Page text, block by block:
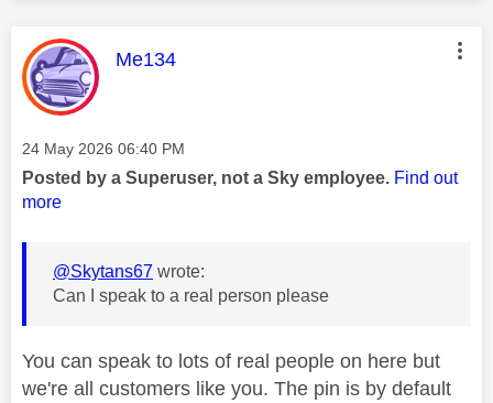
This message was authored by:
Me134
Message posted on
‎24 May 2026 06:40 PM
Posted by a Superuser, not a Sky employee. Find out
more
@Skytans67 wrote:
Can I speak to a real person please
You can speak to lots of real people on here but
we're all customers like you. The pin is by default